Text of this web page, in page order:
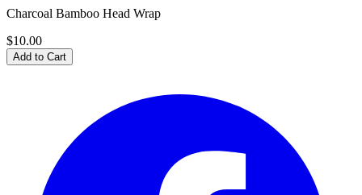
Charcoal Bamboo Head Wrap
$10.00
Add to Cart